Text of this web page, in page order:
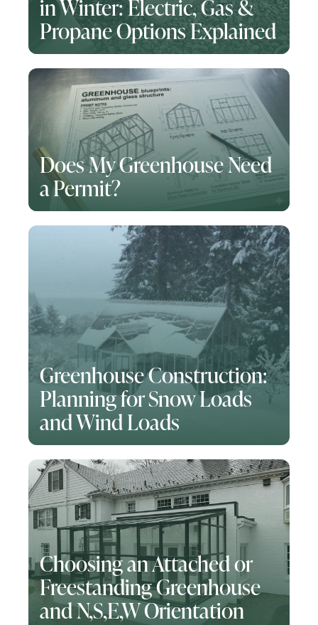
in Winter: Electric, Gas &
Propane Options Explained
Does My Greenhouse Need
a Permit?
Greenhouse Construction:
Planning for Snow Loads
and Wind Loads
Choosing an Attached or
Freestanding Greenhouse
and N,S,E,W Orientation